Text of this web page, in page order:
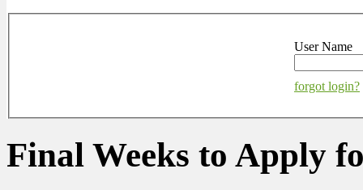
User Name
forgot login?
Final Weeks to Apply